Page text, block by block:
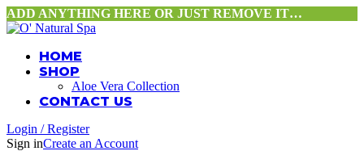
ADD ANYTHING HERE OR JUST REMOVE IT…
HOME
SHOP
Aloe Vera Collection
CONTACT US
Login / Register
Sign inCreate an Account